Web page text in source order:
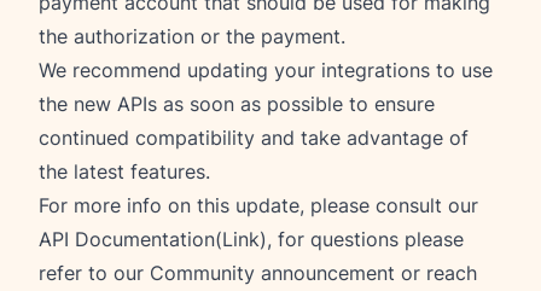
the authorization or the payment.
We recommend updating your integrations to use
the new APIs as soon as possible to ensure
continued compatibility and take advantage of
the latest features.
For more info on this update, please consult our
API Documentation(Link), for questions please
refer to our Community announcement or reach